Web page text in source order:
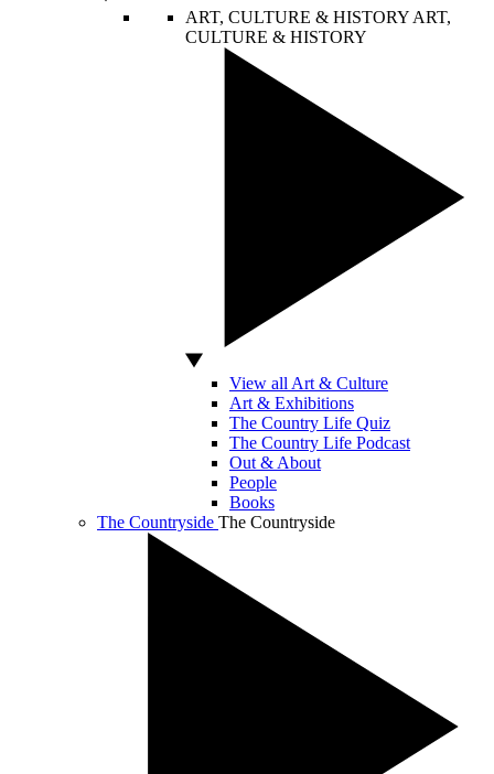
ART, CULTURE & HISTORY ART,
CULTURE & HISTORY
View all Art & Culture
Art & Exhibitions
The Country Life Quiz
The Country Life Podcast
Out & About
People
Books
The Countryside The Countryside